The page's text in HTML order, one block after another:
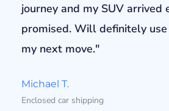
journey and my SUV arrived
promised. Will definitely
my next move."
Michael T.
Enclosed car shipping